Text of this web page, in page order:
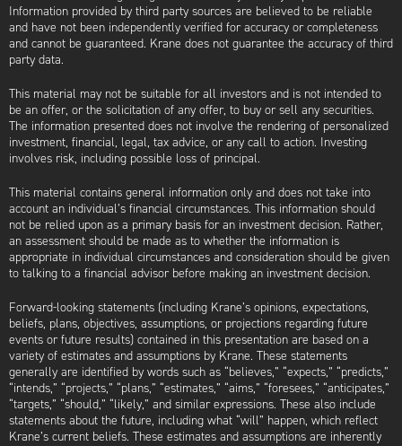
Information provided by third party sources are believed to be reliable
and have not been independently verified for accuracy or completeness
and cannot be guaranteed. Krane does not guarantee the accuracy of third
party data.
This material may not be suitable for all investors and is not intended to
be an offer, or the solicitation of any offer, to buy or sell any securities.
The information presented does not involve the rendering of personalized
investment, financial, legal, tax advice, or any call to action. Investing
involves risk, including possible loss of principal.
This material contains general information only and does not take into
account an individual’s financial circumstances. This information should
not be relied upon as a primary basis for an investment decision. Rather,
an assessment should be made as to whether the information is
appropriate in individual circumstances and consideration should be given
to talking to a financial advisor before making an investment decision.
Forward-looking statements (including Krane’s opinions, expectations,
beliefs, plans, objectives, assumptions, or projections regarding future
events or future results) contained in this presentation are based on a
variety of estimates and assumptions by Krane. These statements
generally are identified by words such as “believes,” “expects,” “predicts,”
“intends,” “projects,” “plans,” “estimates,” “aims,” “foresees,” “anticipates,”
“targets,” “should,” “likely,” and similar expressions. These also include
statements about the future, including what “will” happen, which reflect
Krane’s current beliefs. These estimates and assumptions are inherently